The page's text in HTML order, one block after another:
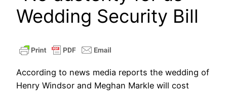
Wedding Security Bill
According to news media reports the wedding of
Henry Windsor and Meghan Markle will cost